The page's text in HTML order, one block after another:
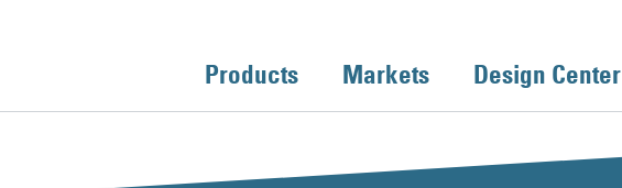
Products Markets Design Center